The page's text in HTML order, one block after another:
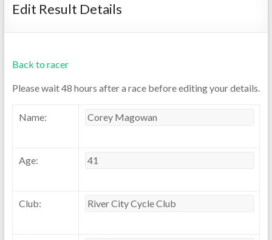
Edit Result Details
Back to racer
Please wait 48 hours after a race before editing your details.
Name:
Age:
Club: